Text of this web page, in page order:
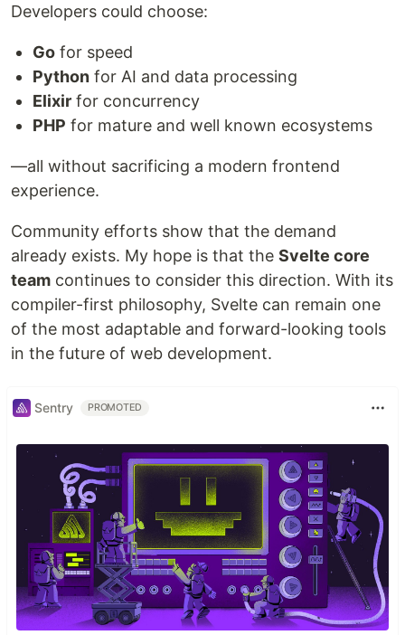
Developers could choose:
Go for speed
Python for AI and data processing
Elixir for concurrency
PHP for mature and well known ecosystems
—all without sacrificing a modern frontend
experience.
Community efforts show that the demand
already exists. My hope is that the Svelte core
team continues to consider this direction. With its
compiler-first philosophy, Svelte can remain one
of the most adaptable and forward-looking tools
in the future of web development.
Sentry PROMOTED